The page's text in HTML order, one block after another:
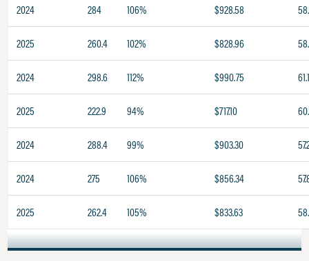
2024 284 106% $928.58
2025 260.4 102% $828.96
2024 298.6 112% $990.75
2025 222.9 94% $717.10
2024 288.4 99% $903.30
2024 275 106% $856.34
2025 262.4 105% $833.63